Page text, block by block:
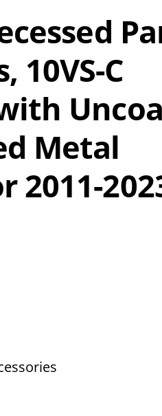
10VS-C
Metal
2011-